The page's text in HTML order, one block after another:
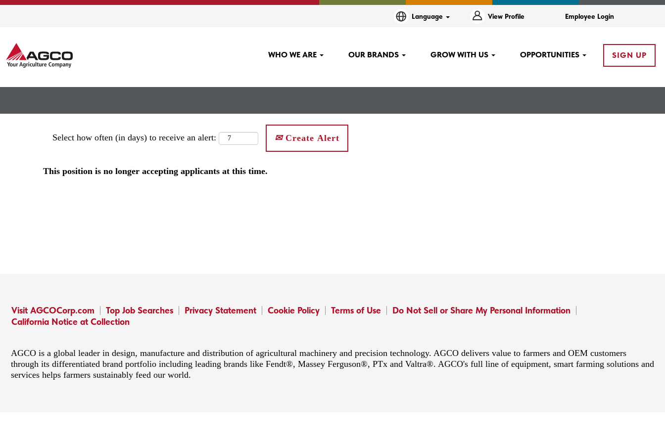
Language View Profile Employee Login
WHO WE ARE OUR BRANDS GROW WITH US OPPORTUNITIES SIGN UP
Select how often (in days) to receive an alert: Create Alert
This position is no longer accepting applicants at this time.
Visit AGCOCorp.com Top Job Searches Privacy Statement Cookie Policy Terms of Use
Do Not Sell or Share My Personal Information
California Notice at Collection
AGCO is a global leader in design, manufacture and distribution of agricultural machinery and precision technology. AGCO delivers value to farmers and OEM customers
through its differentiated brand portfolio including leading brands like Fendt®, Massey Ferguson®, PTx and Valtra®. AGCO's full line of equipment, smart farming solutions and
services helps farmers sustainably feed our world.